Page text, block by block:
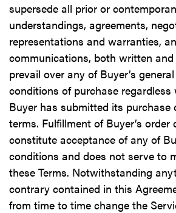
supersede all prior or
understandings, agreements,
representations and warranties,
communications, both written and
prevail over any of Buyer’s
conditions of purchase regardless
Buyer has submitted its purchase
terms. Fulfillment of Buyer’s order
constitute acceptance of any of
conditions and does not serve to
these Terms. Notwithstanding
contrary contained in this
from time to time change the